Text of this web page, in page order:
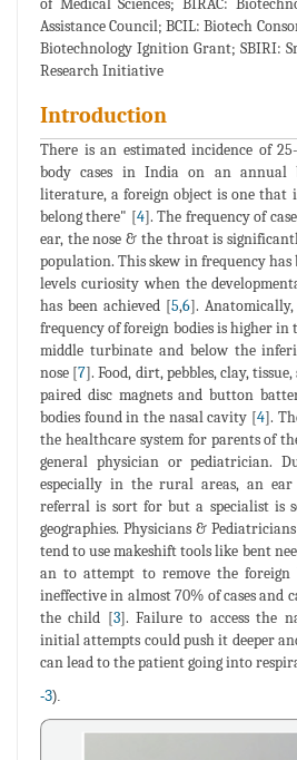
of Medical Sciences; BIRAC:
Assistance Council; BCIL: Biotech
Biotechnology Ignition Grant; SBIRI:
Research Initiative
Introduction
There is an estimated incidence of
body cases in India on an annual
literature, a foreign object is one that
belong there" [4]. The frequency of
ear, the nose & the throat is
population. This skew in frequency
levels curiosity when the
has been achieved [5,6]. Anatomically,
frequency of foreign bodies is higher
middle turbinate and below the
nose [7]. Food, dirt, pebbles, clay,
paired disc magnets and button
bodies found in the nasal cavity [4].
the healthcare system for parents of
general physician or pediatrician.
especially in the rural areas, an
referral is sort for but a specialist is
geographies. Physicians &
tend to use makeshift tools like bent
an to attempt to remove the foreign
ineffective in almost 70% of cases and
the child [3]. Failure to access the
initial attempts could push it deeper
can lead to the patient going into
-3).